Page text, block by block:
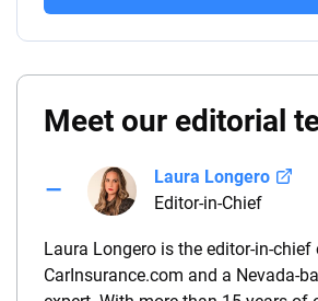
Meet our editorial
Laura Longero
Editor-in-Chief
Laura Longero is the editor-in-chief
CarInsurance.com and a Nevada-